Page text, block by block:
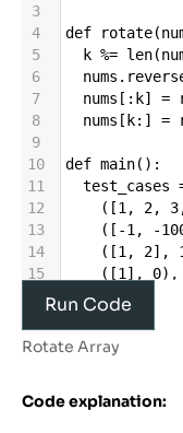
3
4
def rotate(
5
k %= len(
6
nums .
7
nums [: k] =
8
nums [ k:] =
9
10
def main():
11
test_cases
12
([1 , 2, 3
13
([ -1 , -
14
([1 , 2],
15
([1 ], 0),
([ 1
  ]
18
20
Run Code
Rotate Array
Code explanation: